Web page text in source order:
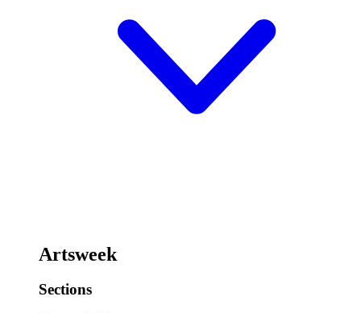
Artsweek
Sections